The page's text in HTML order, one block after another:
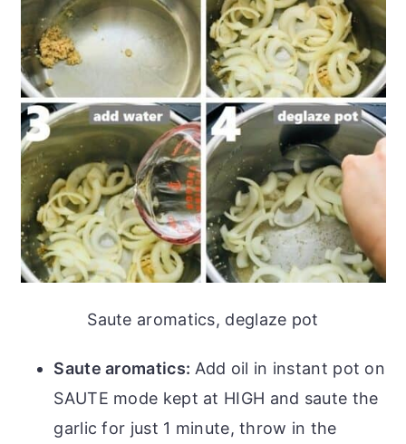
Saute aromatics, deglaze pot
Saute aromatics: Add oil in instant pot on
SAUTE mode kept at HIGH and saute the
garlic for just 1 minute, throw in the